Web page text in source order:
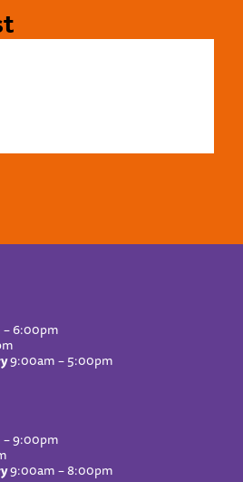
6:00pm
9:00am – 5:00pm
9:00pm
9:00am – 8:00pm